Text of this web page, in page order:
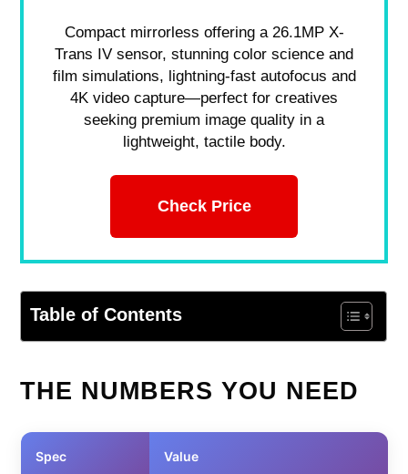
Compact mirrorless offering a 26.1MP X-
Trans IV sensor, stunning color science and
film simulations, lightning-fast autofocus and
4K video capture—perfect for creatives
seeking premium image quality in a
lightweight, tactile body.
Check Price
Table of Contents
THE NUMBERS YOU NEED
Spec Value